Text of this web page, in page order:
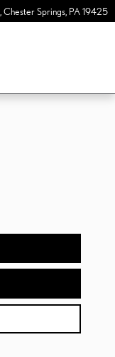
Chester Springs PA19425